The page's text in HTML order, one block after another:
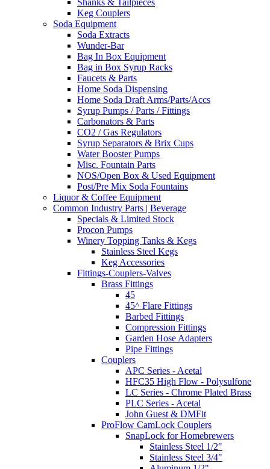
Keg Couplers
Soda Equipment
Soda Extracts
Wunder-Bar
Bag In Box Equipment
Bag in Box Syrup Racks
Faucets & Parts
Home Soda Dispensing
Home Soda Draft Arms/Parts/Accs
Syrup Pumps / Parts / Fittings
Carbonators & Parts
CO2 / Gas Regulators
Syrup Separators & Brix Cups
Water Booster Pumps
Misc. Fountain Parts
NOS/Open Box & Used Equipment
Post/Pre Mix Soda Fountains
Liquor & Coffee Equipment
Common Industry Parts | Beverage
Specials & Limited Stock
Procon Pumps
Winery Topping Tanks & Kegs
Stainless Steel Kegs
Keg Accessories
Fittings-Couplers-Valves
Brass Fittings
45
45^ Flare Fittings
Barbed Fittings
Compression Fittings
Garden Hose Adapters
Pipe Fittings
Couplers
APC Series - Acetal
HFC35 High Flow - Polysulfone
LC Series - Chrome Plated Brass
PLC Series - Acetal
John Guest & DMFit
ProFlow CamLock Couplers
SnapLock for Homebrewers
Stainless Steel 1/2"
Stainless Steel 3/4"